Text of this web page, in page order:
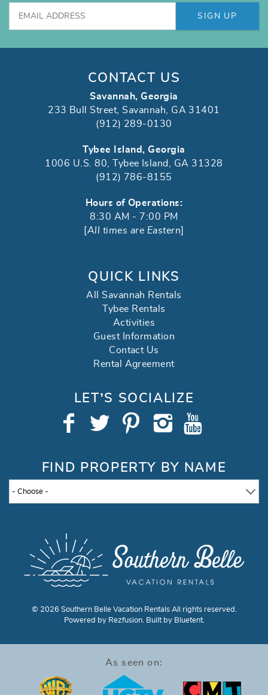
SIGN UP
CONTACT US
Savannah, Georgia
233 Bull Street, Savannah, GA 31401
(912) 289-0130
Tybee Island, Georgia
1006 U.S. 80, Tybee Island, GA 31328
(912) 786-8155
Hours of Operations:
8:30 AM - 7:00 PM
All times are Eastern
QUICK LINKS
All Savannah Rentals
Tybee Rentals
Activities
Guest Information
Contact Us
Rental Agreement
LET’S SOCIALIZE
FIND PROPERTY BY NAME
- Choose -
© 2026 Southern Belle Vacation Rentals All rights reserved.
Powered by Rezfusion. Built by Bluetent.
As seen on: